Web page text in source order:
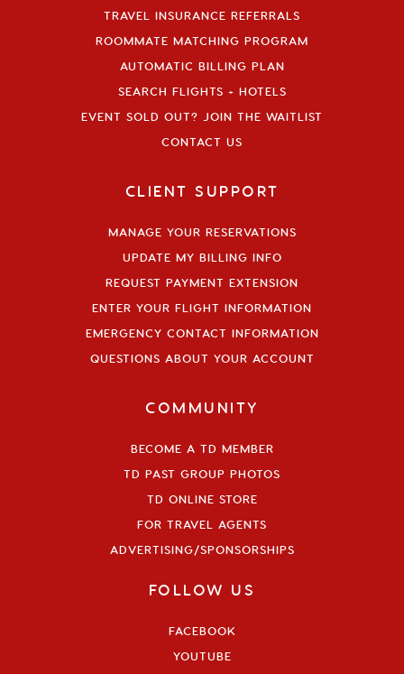
TRAVEL INSURANCE REFERRALS
ROOMMATE MATCHING PROGRAM
AUTOMATIC BILLING PLAN
SEARCH FLIGHTS + HOTELS
EVENT SOLD OUT? JOIN THE WAITLIST
CONTACT US
CLIENT SUPPORT
MANAGE YOUR RESERVATIONS
UPDATE MY BILLING INFO
REQUEST PAYMENT EXTENSION
ENTER YOUR FLIGHT INFORMATION
EMERGENCY CONTACT INFORMATION
QUESTIONS ABOUT YOUR ACCOUNT
COMMUNITY
BECOME A TD MEMBER
TD PAST GROUP PHOTOS
TD ONLINE STORE
FOR TRAVEL AGENTS
ADVERTISING/SPONSORSHIPS
FOLLOW US
FACEBOOK
YOUTUBE